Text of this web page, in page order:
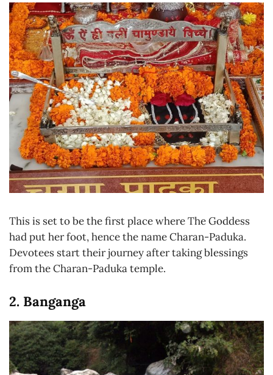
This is set to be the first place where The Goddess
had put her foot, hence the name Charan-Paduka.
Devotees start their journey after taking blessings
from the Charan-Paduka temple.
2. Banganga